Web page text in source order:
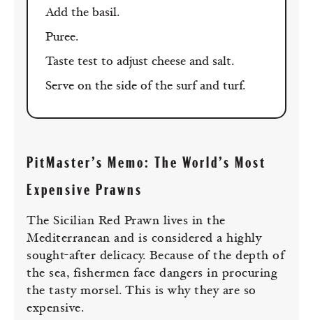
Add the basil.
Puree.
Taste test to adjust cheese and salt.
Serve on the side of the surf and turf.
PitMaster’s Memo: The World’s Most
Expensive Prawns
The Sicilian Red Prawn lives in the
Mediterranean and is considered a highly
sought-after delicacy. Because of the depth of
the sea, fishermen face dangers in procuring
the tasty morsel. This is why they are so
expensive.